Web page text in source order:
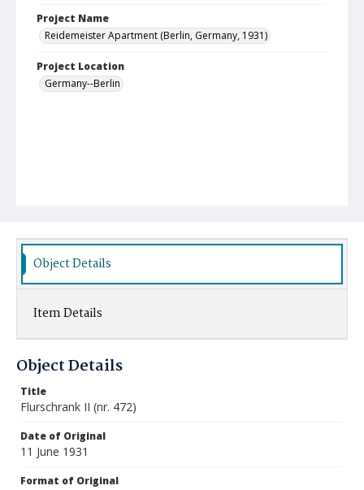
Project Name
Reidemeister Apartment (Berlin, Germany, 1931)
Project Location
Germany--Berlin
Object Details
Item Details
Object Details
Title
Flurschrank II (nr. 472)
Date of Original
11 June 1931
Format of Original